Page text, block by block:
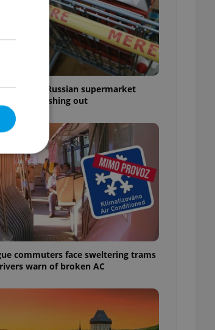
blocks Russian supermarket
from cashing out
commuters face sweltering trams
warn of broken AC